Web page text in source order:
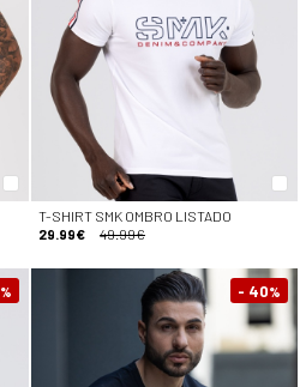
T-SHIRT SMK OMBRO LISTADO
29.99€
49.99€
% - 40%